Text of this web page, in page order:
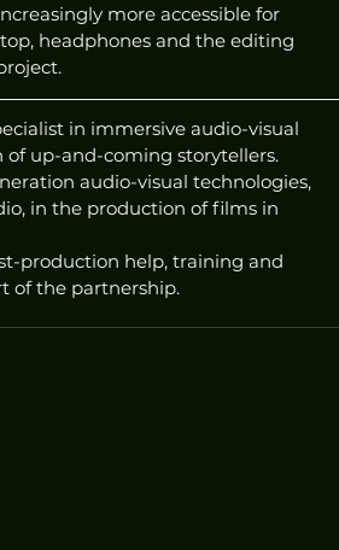
more accessible for
headphones and the editing
in immersive audio-visual
up-and-coming storytellers.
audio-visual technologies,
in the production of films in
production help, training and
of the partnership.